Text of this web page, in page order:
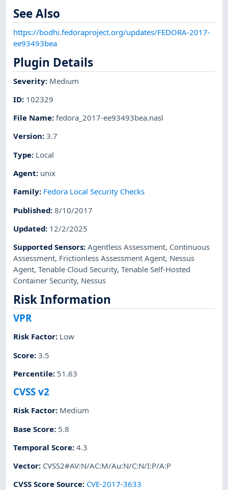
See Also
https://bodhi.fedoraproject.org/updates/FEDORA-2017-
ee93493bea
Plugin Details
Severity: Medium
ID: 102329
File Name:fedora_2017-ee93493bea.nasl
Version:3.7
Type: Local
Agent: unix
Family: Fedora Local Security Checks
Published:8/10/2017
Updated: 12/2/2025
Supported Sensors:Agentless Assessment, Continuous
Assessment, Frictionless Assessment Agent, Nessus
Agent,Tenable Cloud Security,Tenable Self-Hosted
Container Security, Nessus
Risk Information
VPR
Risk Factor: Low
Score:3.5
Percentile: 51.63
CVSS v2
Risk Factor: Medium
Base Score: 5.8
Temporal Score:4.3
Vector: CVSS2#AV:N/AC:M/Au:N/C:N/I:P/A:P
CVSS Score Source: CVE-2017-3633